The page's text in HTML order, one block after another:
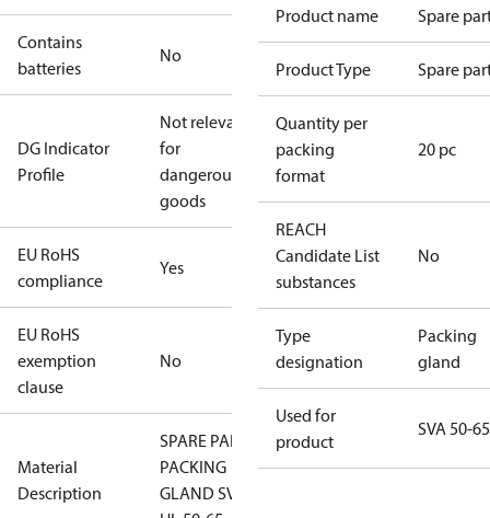
Contains
batteries
No
DG Indicator
Profile
Not relevant
for
dangerous
goods
EU RoHS
compliance
Yes
EU RoHS
exemption
clause
No
Material
Description
SPARE PART
PACKING
GLAND SVA-
Product name Spare
Product Type Spare
Quantity per
packing
format
20 pc
REACH
Candidate List
substances
No
Type
designation
Packing
gland
Used for
product
SVA 50-65